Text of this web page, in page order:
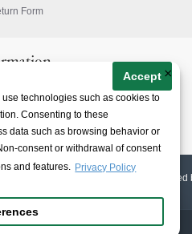
technologies such as cookies to
Consenting to these
data such as browsing behavior or
consent or withdrawal of consent
and features. Privacy Policy
Accept ×
Form
& Conditions
About
Reserved | Web Design & E-shop created